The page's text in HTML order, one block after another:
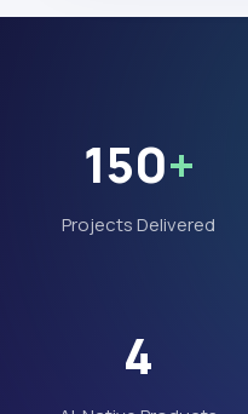
150+
Projects Delivered
4